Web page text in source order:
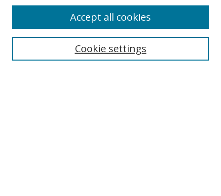
Search
Cookie settings
Accept all cookies